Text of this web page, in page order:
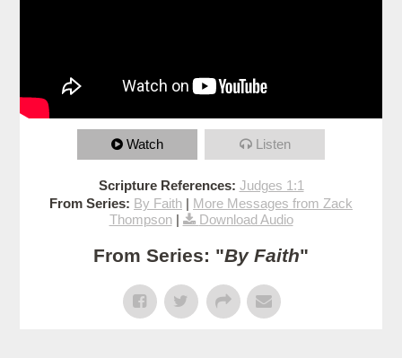
Watch Listen
Scripture References: Judges 1:1
From Series: By Faith | More Messages from Zack
Thompson| Download Audio
From Series: "By Faith"